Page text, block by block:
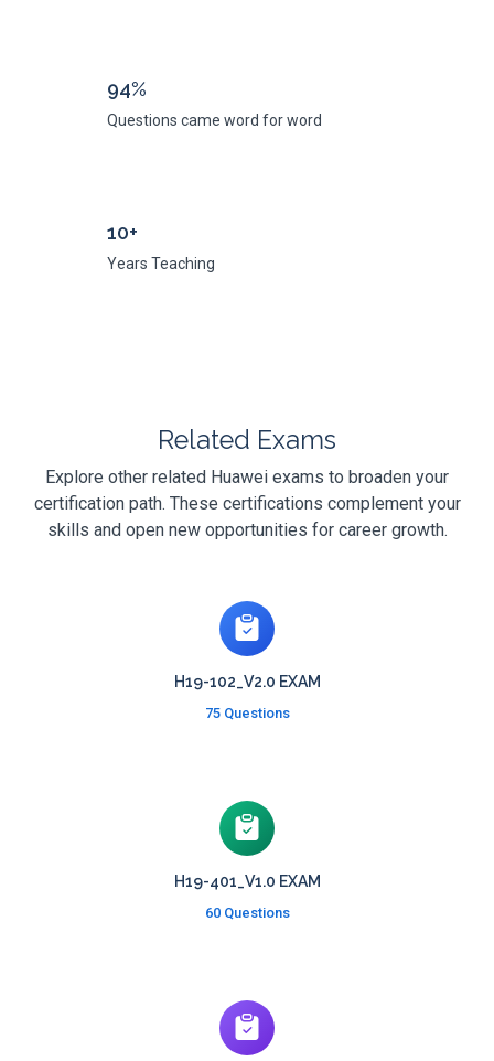
94%
Questions came word for word
10+
Years Teaching
Related Exams
Explore other related Huawei exams to broaden your
certification path. These certifications complement your
skills and open new opportunities for career growth.
H19-102_V2.0 EXAM
75 Questions
H19-401_V1.0 EXAM
60 Questions